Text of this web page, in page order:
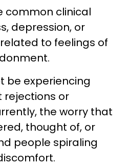
common clinical
depression, or
to feelings of
be experiencing
or
the worry that
thought of, or
people spiraling